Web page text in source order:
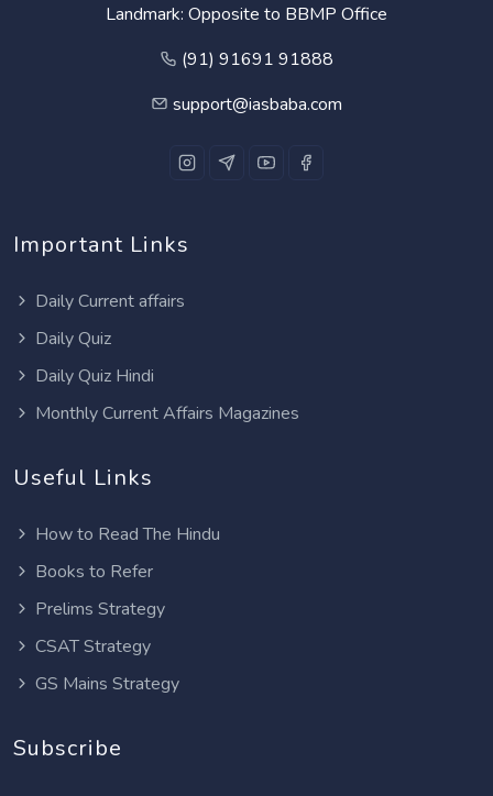
Landmark: Opposite to BBMP Office
(91) 91691 91888
support@iasbaba.com
Important Links
Daily Current affairs
Daily Quiz
Daily Quiz Hindi
Monthly Current Affairs Magazines
Useful Links
How to Read The Hindu
Books to Refer
Prelims Strategy
CSAT Strategy
GS Mains Strategy
Subscribe